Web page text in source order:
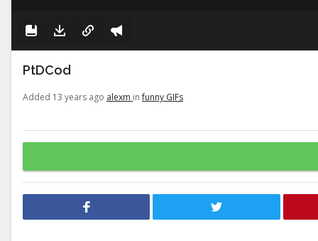
PtDCod
Added 13 years ago alexm infunny GIFs